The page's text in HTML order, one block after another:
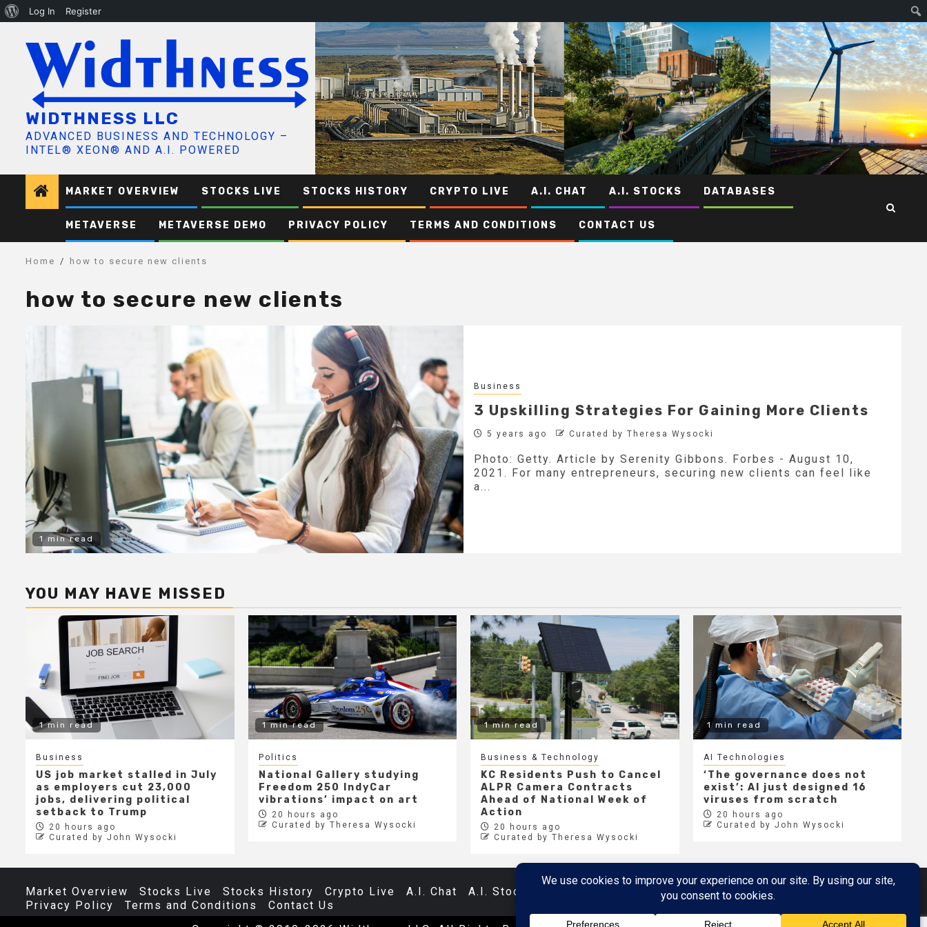
About
Log In Register
content
WIDTHNESS LLC
ADVANCED BUSINESS AND TECHNOLOGY –
INTEL® XEON® AND A.I. POWERED
MARKET OVERVIEW STOCKS LIVE STOCKS HISTORY CRYPTO LIVE A.I. CHAT A.I. STOCKS DATABASES
METAVERSE METAVERSE DEMO PRIVACY POLICY TERMS AND CONDITIONS CONTACT US
Home how to secure new clients
how to secure new clients
1 min read
Business
3 Upskilling Strategies For Gaining More Clients
5 years ago Curated by Theresa Wysocki
Photo: Getty. Article by Serenity Gibbons. Forbes - August 10,
2021. For many entrepreneurs, securing new clients can feel like
a...
YOU MAY HAVE MISSED
1 min read
Business
US job market stalled in July
as employers cut 23,000
jobs, delivering political
setback to Trump
20 hours ago
Curated by John Wysocki
1 min read
Politics
National Gallery studying
Freedom 250 IndyCar
vibrations’ impact on art
20 hours ago
Curated by Theresa Wysocki
1 min read
Business & Technology
KC Residents Push to Cancel
ALPR Camera Contracts
Ahead of National Week of
Action
20 hours ago
Curated by Theresa Wysocki
1 min read
AI Technologies
‘The governance does not
exist’: AI just designed 16
viruses from scratch
20 hours ago
Curated by John Wysocki
Market Overview Stocks Live Stocks History Crypto Live A.I. Chat A.I. Stocks Metaverse
Metaverse Demo
Privacy Policy
Terms and Conditions
Contact Us